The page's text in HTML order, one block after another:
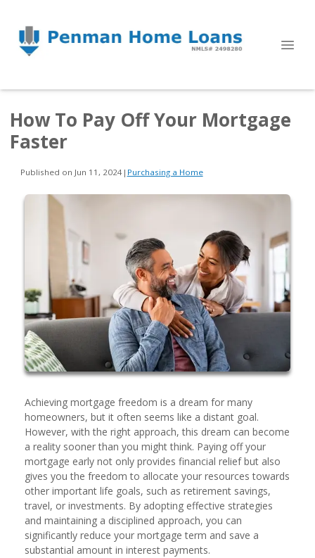
How To Pay Off Your Mortgage
Faster
Published on Jun 11, 2024| Purchasing a Home
Achieving mortgage freedom is a dream for many
homeowners, but it often seems like a distant goal.
However, with the right approach, this dream can become
a reality sooner than you might think. Paying off your
mortgage early not only provides financial relief but also
gives you the freedom to allocate your resources towards
other important life goals, such as retirement savings,
travel, or investments. By adopting effective strategies
and maintaining a disciplined approach, you can
significantly reduce your mortgage term and save a
substantial amount in interest payments.